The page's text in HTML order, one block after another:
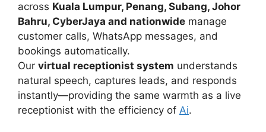
across Kuala Lumpur, Penang, Subang, Johor
Bahru, CyberJaya and nationwide manage
customer calls, WhatsApp messages, and
bookings automatically.
Our virtual receptionist system understands
natural speech, captures leads, and responds
instantly—providing the same warmth as a live
receptionist with the efficiency of Ai.